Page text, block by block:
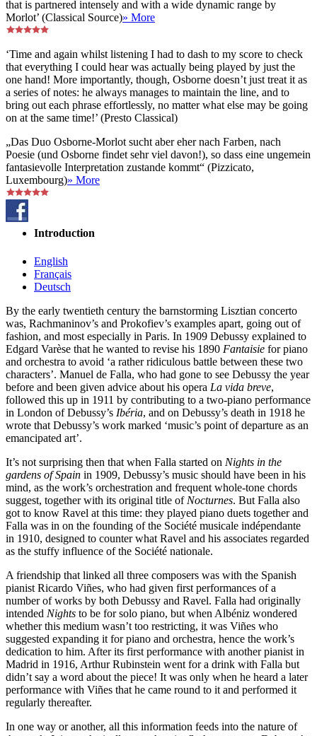
that is partnered intensely and with a wide dynamic range by
Morlot’ (Classical Source)» More
‘Time and again whilst listening I had to dash to my score to check
that everything I could hear was actually being played by just the
one hand! More importantly, though, Osborne doesn’t just treat it as
a series of notes: he always manages to maintain the line, and to
bring out each phrase effortlessly, no matter what else may be going
on at the same time!’ (Presto Classical)
„Das Duo Osborne-Morlot sucht aber eher nach Farben, nach
Poesie (und Osborne findet sehr viel davon!), so dass eine ungemein
fantasievolle Interpretation zustande kommt“ (Pizzicato,
Luxembourg)» More
Introduction
English
Français
Deutsch
By the early twentieth century the barnstorming Lisztian concerto
was, Rachmaninov’s and Prokofiev’s examples apart, going out of
fashion, and most especially in Paris. In 1909 Debussy explained to
Edgard Varèse that he wanted to revise his 1890 Fantaisie for piano
and orchestra to avoid ‘a rather ridiculous battle between these two
characters’. Manuel de Falla, who had gone to see Debussy the year
before and been given advice about his opera La vida breve,
followed this up in 1911 by contributing to a two-piano performance
in London of Debussy’s Ibéria, and on Debussy’s death in 1918 he
wrote that Debussy’s work marked ‘music’s point of departure as an
emancipated art’.
It’s not surprising then that when Falla started on Nights in the
gardens of Spain in 1909, Debussy’s music should have been in his
mind, as the work’s orchestration and frequent whole-tone chords
suggest, together with its original title of Nocturnes. But Falla also
got to know Ravel at this time: they played piano duets together and
Falla was in on the founding of the Société musicale indépendante
in 1910, designed to counter what Ravel and his associates regarded
as the stuffy influence of the Société nationale.
A friendship that linked all three composers was with the Spanish
pianist Ricardo Viñes, who had given first performances of a
number of works by both Debussy and Ravel. Falla had originally
intended Nights to be for solo piano, but when Albéniz wondered
whether this medium wasn’t too restricting, it was Viñes who
suggested expanding it for piano and orchestra, hence the work’s
dedication to him. After its first performance with another pianist in
Madrid in 1916, Arthur Rubinstein went for a drink with Falla but
didn’t say a word about the piece! It was only when he heard a later
performance with Viñes that he came round to it and performed it
regularly thereafter.
In one way or another, all this information feeds into the nature of